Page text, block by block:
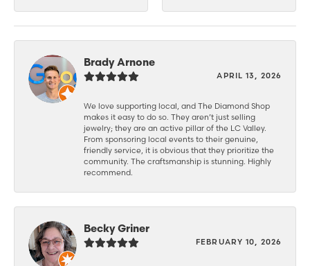
Brady Arnone
APRIL 13, 2026
We love supporting local, and The Diamond Shop
makes it easy to do so. They aren’t just selling
jewelry; they are an active pillar of the LC Valley.
From sponsoring local events to their genuine,
friendly service, it is obvious that they prioritize the
community. The craftsmanship is stunning. Highly
recommend.
Becky Griner
FEBRUARY 10, 2026